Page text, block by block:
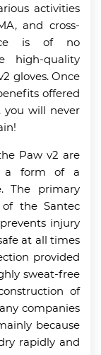
activities
and cross-
is of no
high-quality
gloves. Once
offered
you will never
Paw v2 are
a form of a
The primary
the Santec
injury
at all times
provided
sweat-free
of
companies
because
rapidly and